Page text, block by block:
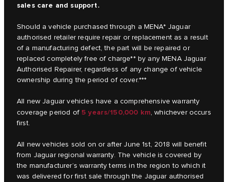
sales care and support.
Should a vehicle purchased through a MENA* Jaguar
authorised retailer require repair or replacement as a result
of a manufacturing defect, the part will be repaired or
replaced completely free of charge** by any MENA Jaguar
Authorised Repairer, regardless of any change of vehicle
ownership during the period of cover.***
All new Jaguar vehicles have a comprehensive warranty
coverage period of 5 years/150,000 km, whichever occurs
first.
All new vehicles sold on or after June 1st, 2018 will benefit
from Jaguar regional warranty. The vehicle is covered by
the manufacturer’s warranty terms in the region to which it
was delivered for first sale through the Jaguar authorised